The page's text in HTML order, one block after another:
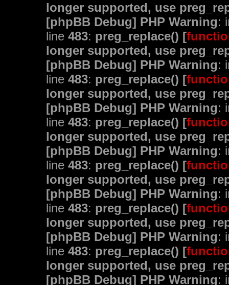
longer supported, use
[phpBB Debug] PHP Warning:
line 483: preg_replace() [
longer supported, use
[phpBB Debug] PHP Warning:
line 483: preg_replace() [
longer supported, use
[phpBB Debug] PHP Warning:
line 483: preg_replace() [
longer supported, use
[phpBB Debug] PHP Warning:
line 483: preg_replace() [
longer supported, use
[phpBB Debug] PHP Warning:
line 483: preg_replace() [
longer supported, use
[phpBB Debug] PHP Warning:
line 483: preg_replace() [
longer supported, use
[phpBB Debug] PHP Warning: